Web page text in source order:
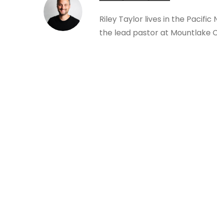
Riley Taylor lives in the Pacific
the lead pastor at Mountlake